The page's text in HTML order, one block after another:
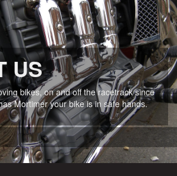
US
bikes, on and off the racetrack since
Mortimer your bike is in safe hands.